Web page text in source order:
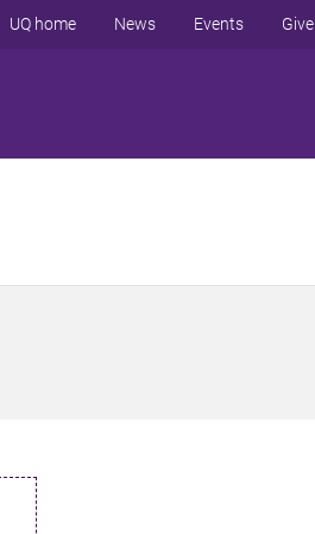
UQ home News Events Give